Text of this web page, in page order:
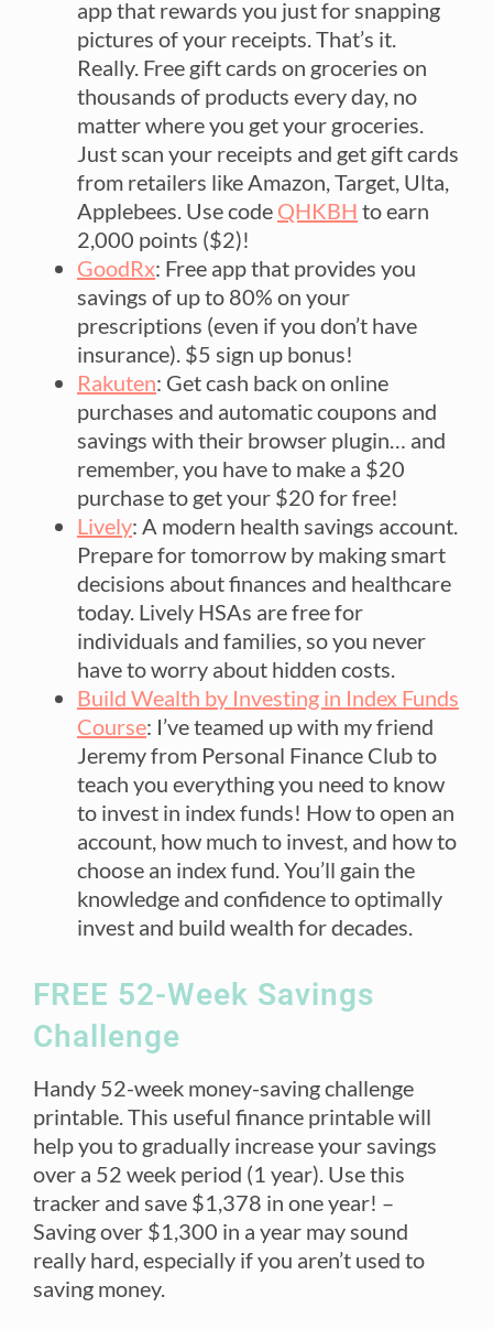
app that rewards you just for snapping
pictures of your receipts. That’s it.
Really. Free gift cards on groceries on
thousands of products every day, no
matter where you get your groceries.
Just scan your receipts and get gift cards
from retailers like Amazon, Target, Ulta,
Applebees. Use code QHKBH to earn
2,000 points ($2)!
GoodRx: Free app that provides you
savings of up to 80% on your
prescriptions (even if you don’t have
insurance). $5 sign up bonus!
Rakuten: Get cash back on online
purchases and automatic coupons and
savings with their browser plugin… and
remember, you have to make a $20
purchase to get your $20 for free!
Lively: A modern health savings account.
Prepare for tomorrow by making smart
decisions about finances and healthcare
today. Lively HSAs are free for
individuals and families, so you never
have to worry about hidden costs.
Build Wealth by Investing in Index Funds
Course: I’ve teamed up with my friend
Jeremy from Personal Finance Club to
teach you everything you need to know
to invest in index funds! How to open an
account, how much to invest, and how to
choose an index fund. You’ll gain the
knowledge and confidence to optimally
invest and build wealth for decades.
FREE 52-Week Savings
Challenge
Handy 52-week money-saving challenge
printable. This useful finance printable will
help you to gradually increase your savings
over a 52 week period (1 year). Use this
tracker and save $1,378 in one year! –
Saving over $1,300 in a year may sound
really hard, especially if you aren’t used to
saving money.